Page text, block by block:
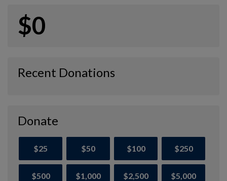
$0
Recent Donations
Donate
$25 $50 $100 $250
$500 $1,000 $2,500 $5,000